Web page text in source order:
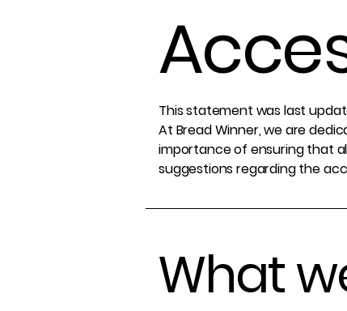
This statement was last
At Bread Winner, we are
importance of ensuring that
suggestions regarding the
What